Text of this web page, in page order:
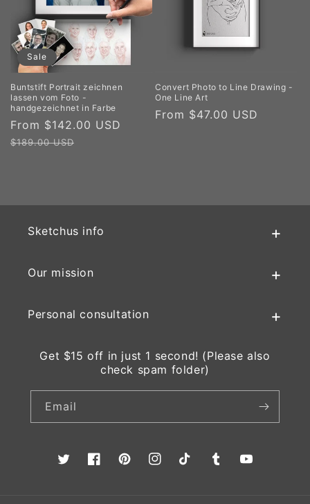
Sale
Buntstift Portrait zeichnen
lassen vom Foto -
handgezeichnet in Farbe
Sale
price
From $142.00 USD
$189.00 USD
Convert Photo to Line Drawing -
One Line Art
Regular
From $47.00 USD
Sketchus info
Our mission
Personal consultation
Get $15 off in just 1 second! (Please also
check spam folder)
Email
TwitterFacebookPinterestInstagramTikTok TumblrYouTube